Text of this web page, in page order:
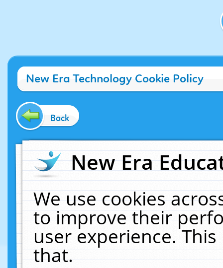
New Era Technology Cookie Policy
Back
New Era
We use cookies
to improve their
user experience.
that.